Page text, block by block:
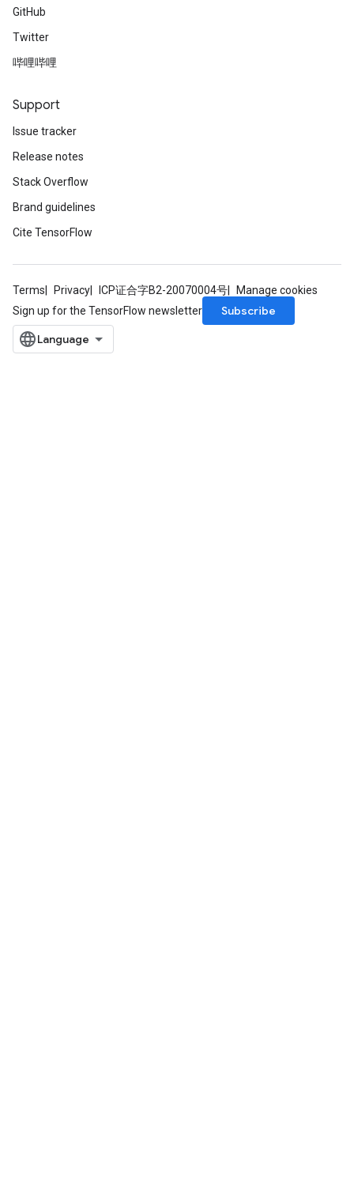
GitHub
Twitter
哔哩哔哩
Support
Issue tracker
Release notes
Stack Overflow
Brand guidelines
Cite TensorFlow
Terms Privacy ICP证合字B2-20070004号
Manage cookies
Sign up for the TensorFlow newsletter
Subscribe